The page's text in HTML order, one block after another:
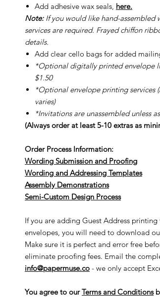
Add adhesive wax seals, here.
Note: If you would like hand-assembled
services are required. Frayed chiffon
details.
Add clear cello bags for added
*Optional digitally printed envelope
$1.50
*Optional envelope printing services
varies)
*Invitations are unassembled unless
(Always order at least 5-10 extras as
Order Process Information:
Wording Submission and Proofing
Wording and Addressing Templates
Assembly Demonstrations
Semi-Custom Design Process
If you are adding Guest Address
envelopes, you will need to download
Make sure it is perfect and error free
eliminate proofing fees. Email the
info@papermuse.co - we only accept
You agree to ourTerms and Conditions